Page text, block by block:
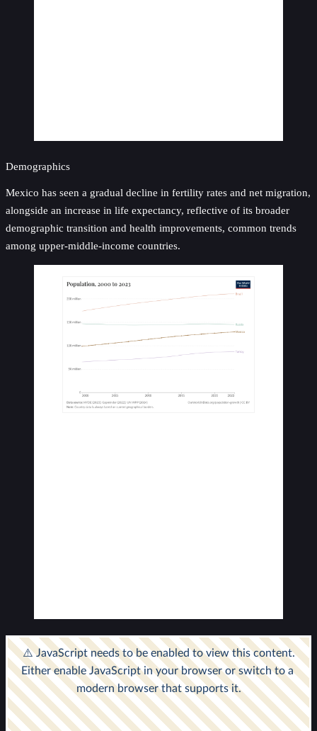
Demographics
Mexico has seen a gradual decline in fertility rates and net migration,
alongside an increase in life expectancy, reflective of its broader
demographic transition and health improvements, common trends
among upper-middle-income countries.